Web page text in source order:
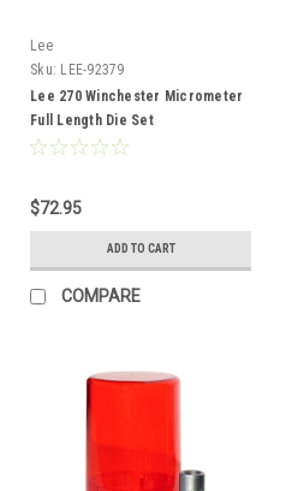
Lee
Sku: LEE-92379
Lee 270 Winchester Micrometer
Full Length Die Set
$72.95
ADD TO CART
COMPARE